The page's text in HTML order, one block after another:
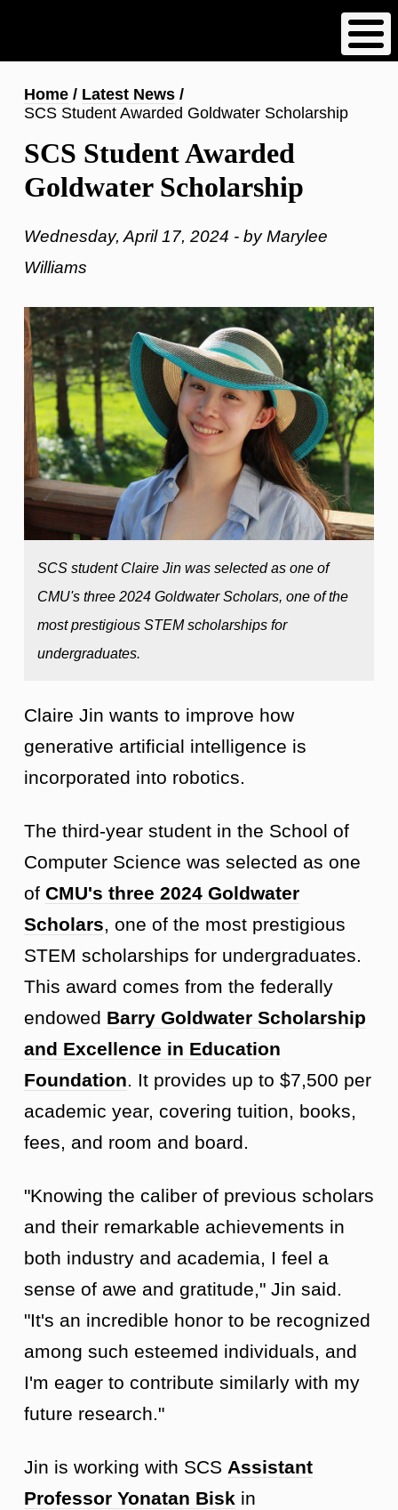
content
Breadcrumb
Home
Latest News
SCS Student Awarded Goldwater Scholarship
SCS Student Awarded
Goldwater Scholarship
Wednesday, April 17, 2024 - by Marylee
Williams
SCS student Claire Jin was selected as one of
CMU's three 2024 Goldwater Scholars, one of the
most prestigious STEM scholarships for
undergraduates.
Claire Jin wants to improve how
generative artificial intelligence is
incorporated into robotics.
The third-year student in the School of
Computer Science was selected as one
of CMU's three 2024 Goldwater
Scholars, one of the most prestigious
STEM scholarships for undergraduates.
This award comes from the federally
endowed Barry Goldwater Scholarship
and Excellence in Education
Foundation. It provides up to $7,500 per
academic year, covering tuition, books,
fees, and room and board.
"Knowing the caliber of previous scholars
and their remarkable achievements in
both industry and academia, I feel a
sense of awe and gratitude," Jin said.
"It's an incredible honor to be recognized
among such esteemed individuals, and
I'm eager to contribute similarly with my
future research."
Jin is working with SCS Assistant
Professor Yonatan Bisk in